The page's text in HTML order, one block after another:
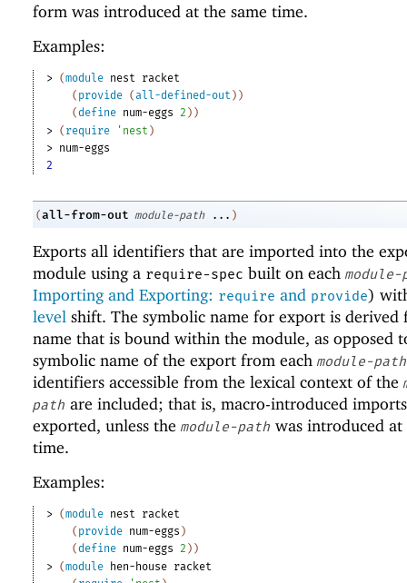
form was introduced at the same time.
Examples:
> (module nest
racket
( provide (all-defined-out ) )
(define num-eggs 2 ) )
> ( require ' nest )
> num-eggs
2
(all-from-out module-path ... )
Exports all identifiers that are imported into the
module using a require-spec built on each module-
Importing and Exporting: require and provide)
level shift. The symbolic name for export is derived
name that is bound within the module, as opposed
symbolic name of the export from each module-path
identifiers accessible from the lexical context of the
path are included; that is, macro-introduced
exported, unless the module-path was introduced at
time.
Examples:
> (module nest
racket
( provide num-eggs )
(define num-eggs 2 ) )
> (module hen-house racket